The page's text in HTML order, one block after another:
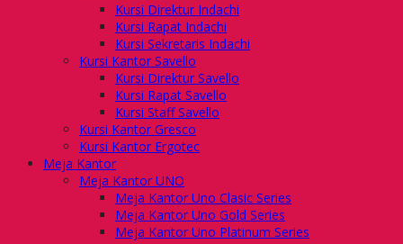
Kursi Direktur Indachi
Kursi Rapat Indachi
Kursi Sekretaris Indachi
Kursi Kantor Savello
Kursi Direktur Savello
Kursi Rapat Savello
Kursi Staff Savello
Kursi Kantor Gresco
Kursi Kantor Ergotec
Meja Kantor
Meja Kantor UNO
Meja Kantor Uno Clasic Series
Meja Kantor Uno Gold Series
Meja Kantor Uno Platinum Series